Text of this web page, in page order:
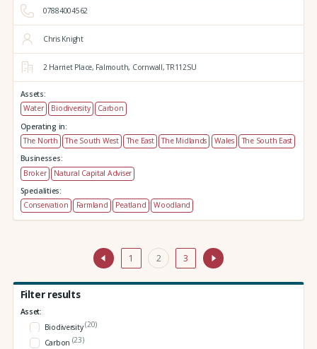
07884004562
Chris Knight
2 Harriet Place, Falmouth, Cornwall,TR112SU
Assets:
Water
Biodiversity
Carbon
Operating in:
The North
The South West The East The Midlands Wales
The South East
Businesses:
Broker
Natural Capital Adviser
Specialities:
Conservation
Farmland Peatland Woodland
1 2 3
Filter results
Asset:
Biodiversity(20)
Carbon (23)